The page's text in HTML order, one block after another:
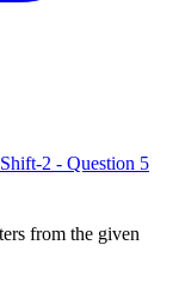
2 - Question 5
from the given